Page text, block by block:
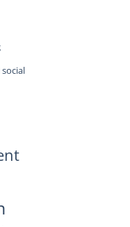
social